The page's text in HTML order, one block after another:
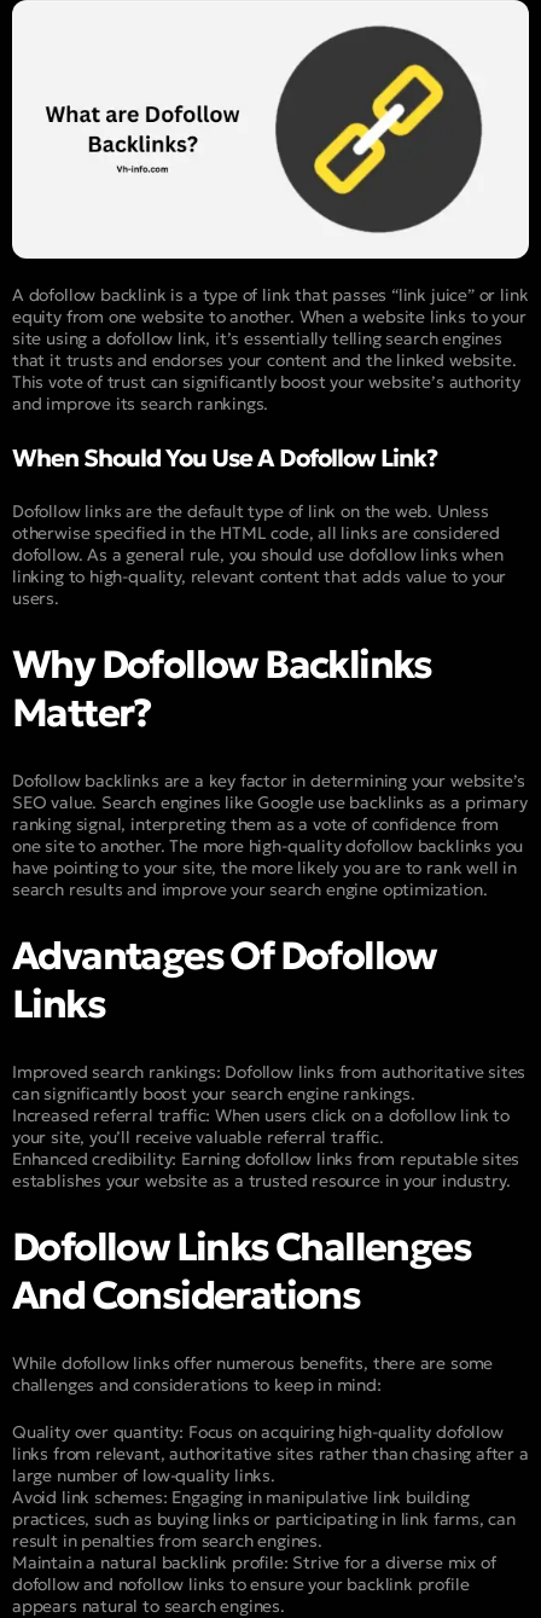
A dofollow backlink is a type of link that passes “link juice” or link
equity from one website to another. When a website links to your
site using a dofollow link, it’s essentially telling search engines
that it trusts and endorses your content and the linked website.
This vote of trust can significantly boost your website’s authority
and improve its search rankings.
When Should You Use A Dofollow Link?
Dofollow links are the default type of link on the web. Unless
otherwise specified in the HTML code, all links are considered
dofollow. As a general rule, you should use dofollow links when
linking to high-quality, relevant content that adds value to your
users.
Why Dofollow Backlinks
Matter?
Dofollow backlinks are a key factor in determining your website’s
SEO value. Search engines like Google use backlinks as a primary
ranking signal, interpreting them as a vote of confidence from
one site to another. The more high-quality dofollow backlinks you
have pointing to your site, the more likely you are to rank well in
search results and improve your search engine optimization.
Advantages Of Dofollow
Links
Improved search rankings: Dofollow links from authoritative sites
can significantly boost your search engine rankings.
Increased referral traffic: When users click on a dofollow link to
your site, you’ll receive valuable referral traffic.
Enhanced credibility: Earning dofollow links from reputable sites
establishes your website as a trusted resource in your industry.
Dofollow Links Challenges
And Considerations
While dofollow links offer numerous benefits, there are some
challenges and considerations to keep in mind:
Quality over quantity: Focus on acquiring high-quality dofollow
links from relevant, authoritative sites rather than chasing after a
large number of low-quality links.
Avoid link schemes: Engaging in manipulative link building
practices, such as buying links or participating in link farms, can
result in penalties from search engines.
Maintain a natural backlink profile: Strive for a diverse mix of
dofollow and nofollow links to ensure your backlink profile
appears natural to search engines.